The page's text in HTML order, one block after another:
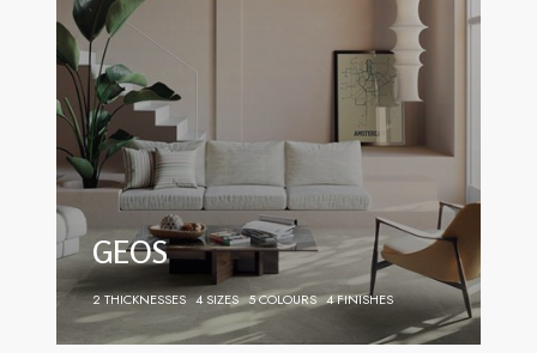
GEOS
2 THICKNESSES 4 SIZES 5 COLOURS 4 FINISHES